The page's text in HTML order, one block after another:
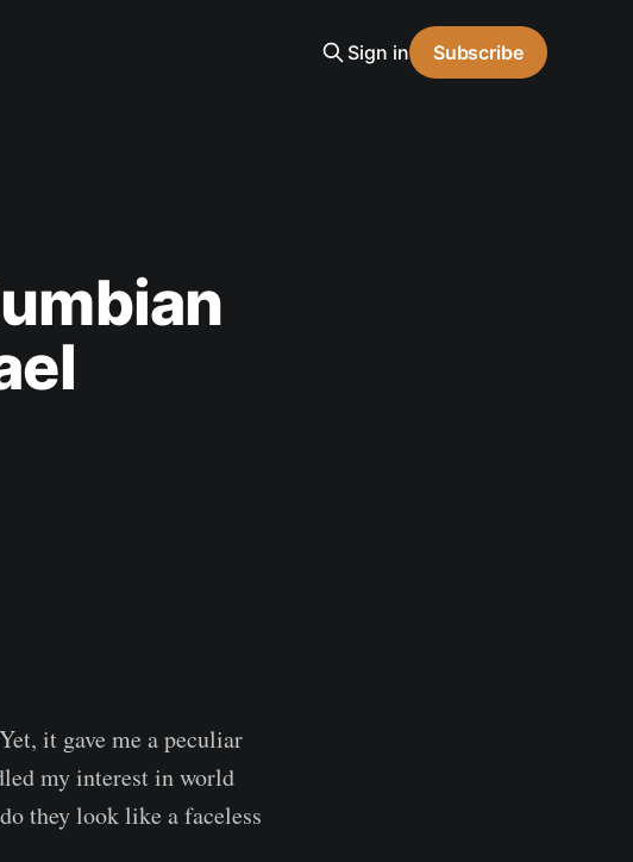
Sign in Subscribe
it gave me a peculiar
my interest in world
they look like a faceless